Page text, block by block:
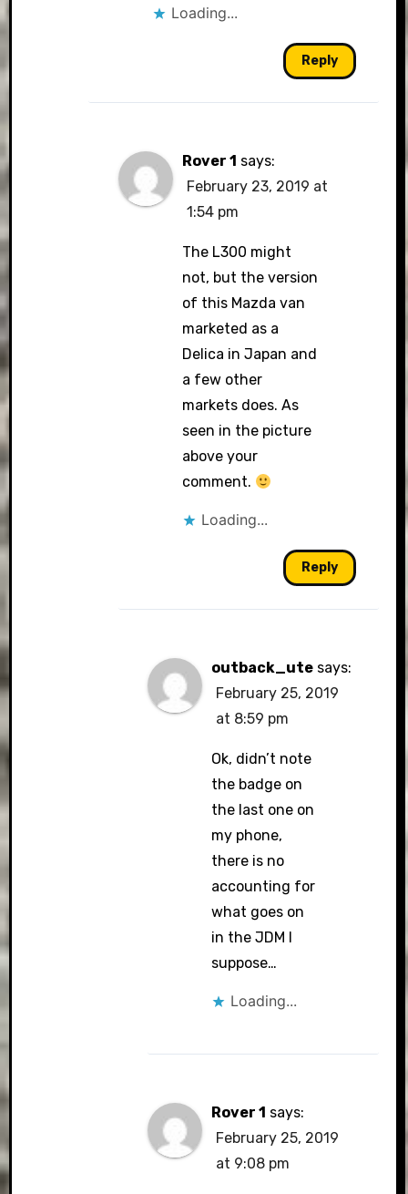
Loading...
Reply
Rover 1 says:
February 23, 2019 at
1:54 pm
The L300 might
not, but the version
of this Mazda van
marketed as a
Delica in Japan and
a few other
markets does. As
seen in the picture
above your
comment.
Loading...
Reply
outback_ute says:
February 25, 2019
at 8:59 pm
Ok, didn’t note
the badge on
the last one on
my phone,
there is no
accounting for
what goes on
in the JDM I
suppose…
Loading...
Rover 1 says:
February 25, 2019
at 9:08 pm